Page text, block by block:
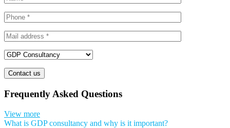
Contact us
Frequently Asked Questions
View more
What is GDP consultancy and why is it important?